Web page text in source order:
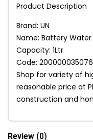
Product Description
Brand: UN
Name: Battery Water
Capacity: 1Ltr
Code:
Shop for variety of
reasonable price at
construction and
Review (0)